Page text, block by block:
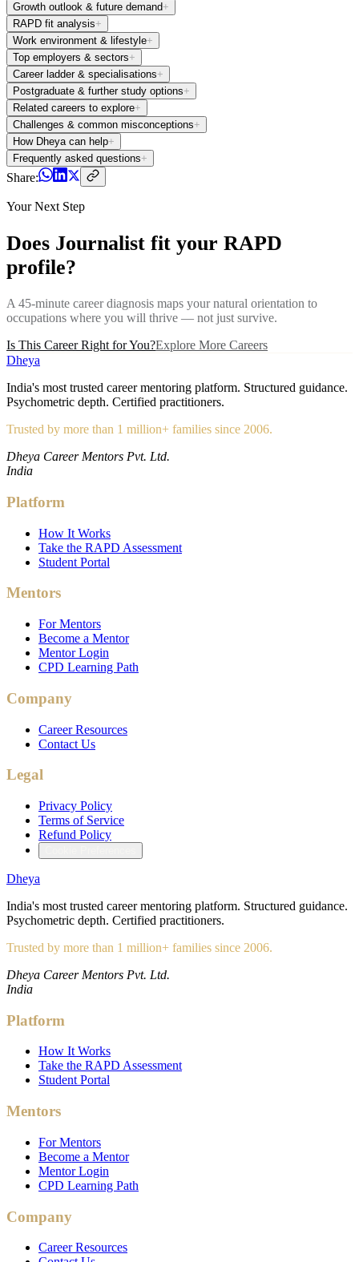
Growth outlook & future demand+
RAPD fit analysis+
Work environment & lifestyle+
Top employers & sectors+
Career ladder & specialisations+
Postgraduate & further study options+
Related careers to explore+
Challenges & common misconceptions+
How Dheya can help+
Frequently asked questions+
Share:
Your Next Step
Does Journalist fit your RAPD
profile?
A 45-minute career diagnosis maps your natural orientation to
occupations where you will thrive — not just survive.
Is This Career Right for You?Explore More Careers
Dheya
India's most trusted career mentoring platform. Structured guidance.
Psychometric depth. Certified practitioners.
Trusted by more than 1 million+ families since 2006.
Dheya Career Mentors Pvt. Ltd.
India
Platform
How It Works
Take the RAPD Assessment
Student Portal
Mentors
For Mentors
Become a Mentor
Mentor Login
CPD Learning Path
Company
Career Resources
Contact Us
Legal
Privacy Policy
Terms of Service
Refund Policy
Dheya
India's most trusted career mentoring platform. Structured guidance.
Psychometric depth. Certified practitioners.
Trusted by more than 1 million+ families since 2006.
Dheya Career Mentors Pvt. Ltd.
India
Platform
How It Works
Take the RAPD Assessment
Student Portal
Mentors
For Mentors
Become a Mentor
Mentor Login
CPD Learning Path
Company
Career Resources